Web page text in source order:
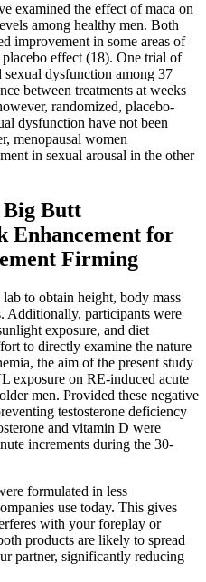
examined the effect of maca on
among healthy men. Both
improvement in some areas of
effect (18). One trial of
dysfunction among 37
between treatments at weeks
randomized, placebo-
dysfunction have not been
menopausal women
in sexual arousal in the other
Big Butt
Enhancement for
Firming
to obtain height, body mass
Additionally, participants were
exposure, and diet
to directly examine the nature
the aim of the present study
exposure on RE-induced acute
men. Provided these negative
testosterone deficiency
and vitamin D were
increments during the 30-
formulated in less
use today. This gives
with your foreplay or
products are likely to spread
partner, significantly reducing